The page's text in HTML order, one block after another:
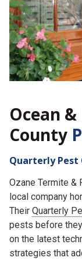
Ocean
County
Quarterly Pest
Ozane Termite &
local company
Their Quarterly
pests before
on the latest
strategies that